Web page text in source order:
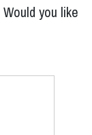
you like